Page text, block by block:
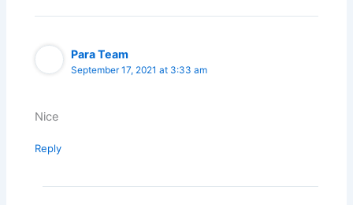
Para Team
September 17, 2021 at 3:33 am
Nice
Reply